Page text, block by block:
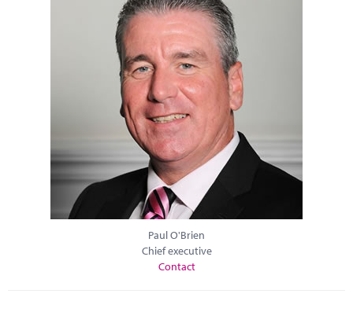
Paul O'Brien
Chief executive
Contact